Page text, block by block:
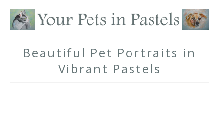
Beautiful Pet Portraits in
Vibrant Pastels